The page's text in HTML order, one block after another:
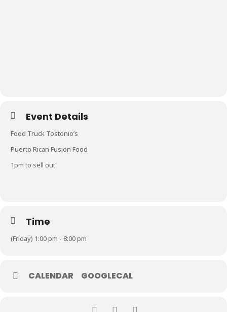
Event Details
Food Truck Tostonio’s
Puerto Rican Fusion Food
1pm to sell out
Time
(Friday) 1:00 pm - 8:00 pm
CALENDAR GOOGLECAL